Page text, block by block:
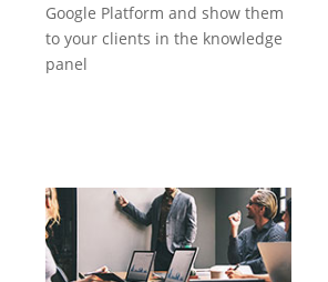
Google Platform and show them
to your clients in the knowledge
panel